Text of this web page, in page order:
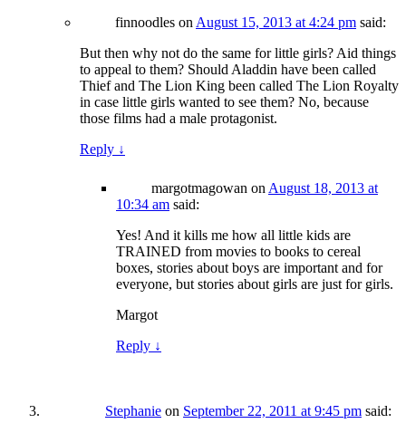
finnoodles on August 15, 2013 at 4:24 pm said:
But then why not do the same for little girls? Aid things
to appeal to them? Should Aladdin have been called
Thief and The Lion King been called The Lion Royalty
in case little girls wanted to see them? No, because
those films had a male protagonist.
Reply ↓
margotmagowan on August 18, 2013 at
10:34 am said:
Yes! And it kills me how all little kids are
TRAINED from movies to books to cereal
boxes, stories about boys are important and for
everyone, but stories about girls are just for girls.
Margot
Reply ↓
Stephanie on September 22, 2011 at 9:45 pm said: